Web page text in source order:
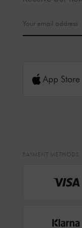
App Store
PAYMENT METHODS